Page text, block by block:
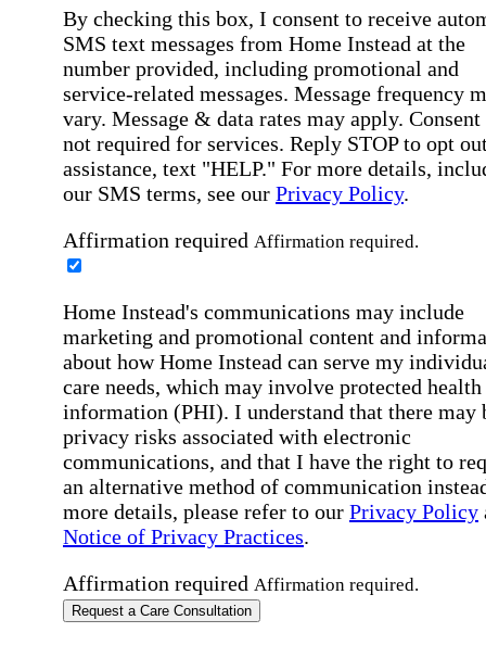
By checking this box, I consent to receive
SMS text messages from Home Instead at the
number provided, including promotional and
service-related messages. Message frequency
vary. Message & data rates may apply. Consent
not required for services. Reply STOP to opt
assistance, text "HELP." For more details,
our SMS terms, see our Privacy Policy.
Affirmation required Affirmation required.
Home Instead's communications may include
marketing and promotional content and
about how Home Instead can serve my
care needs, which may involve protected health
information (PHI). I understand that there may
privacy risks associated with electronic
communications, and that I have the right to
an alternative method of communication
more details, please refer to our Privacy Policy
Notice of Privacy Practices.
Affirmation required Affirmation required.
Request a Care Consultation